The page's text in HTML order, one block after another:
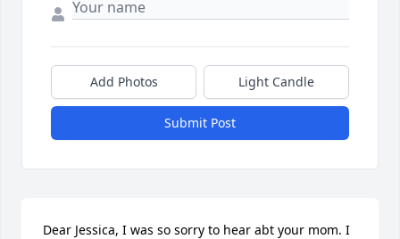
Add Photos Light Candle
Submit Post
Dear Jessica, I was so sorry to hear abt your mom. I